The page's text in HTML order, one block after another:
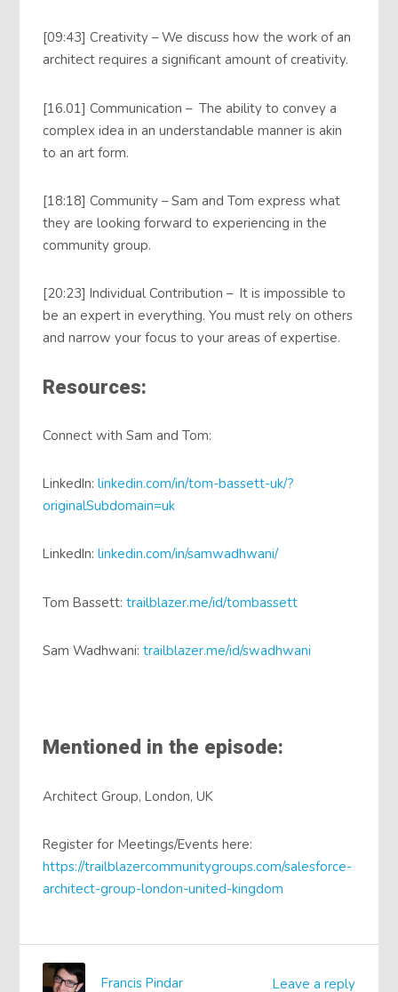
[09:43] Creativity – We discuss how the work of an
architect requires a significant amount of creativity.
[16.01] Communication – The ability to convey a
complex idea in an understandable manner is akin
to an art form.
[18:18] Community – Sam and Tom express what
they are looking forward to experiencing in the
community group.
[20:23] Individual Contribution – It is impossible to
be an expert in everything. You must rely on others
and narrow your focus to your areas of expertise.
Resources:
Connect with Sam and Tom:
LinkedIn:linkedin.com/in/tom-bassett-uk/?
originalSubdomain=uk
LinkedIn:linkedin.com/in/samwadhwani/
Tom Bassett:trailblazer.me/id/tombassett
Sam Wadhwani:trailblazer.me/id/swadhwani
Mentioned in the episode:
Architect Group, London, UK
Register for Meetings/Events here:
https://trailblazercommunitygroups.com/salesforce-
architect-group-london-united-kingdom
Leave a reply
Francis Pindar